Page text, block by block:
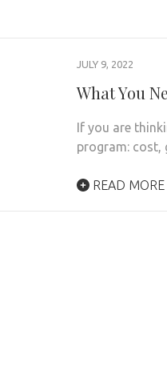
JULY 9, 2022
What You
If you are
program: cost,
READ MORE